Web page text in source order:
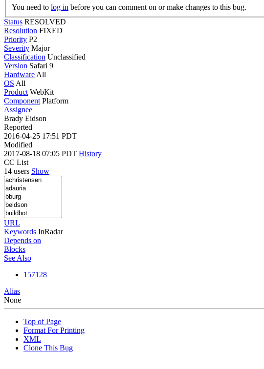
You need to log in before you can comment on or make changes to this bug.
Status RESOLVED
Resolution FIXED
Priority P2
Severity Major
Classification Unclassified
Version Safari 9
Hardware All
OS All
Product WebKit
Component Platform
Assignee
Brady Eidson
Reported
2016-04-25 17:51 PDT
Modified
2017-08-18 07:05 PDT History
CC List
14 users Show
URL
Keywords InRadar
Depends on
Blocks
See Also
157128
Alias
None
Top of Page
Format For Printing
XML
Clone This Bug